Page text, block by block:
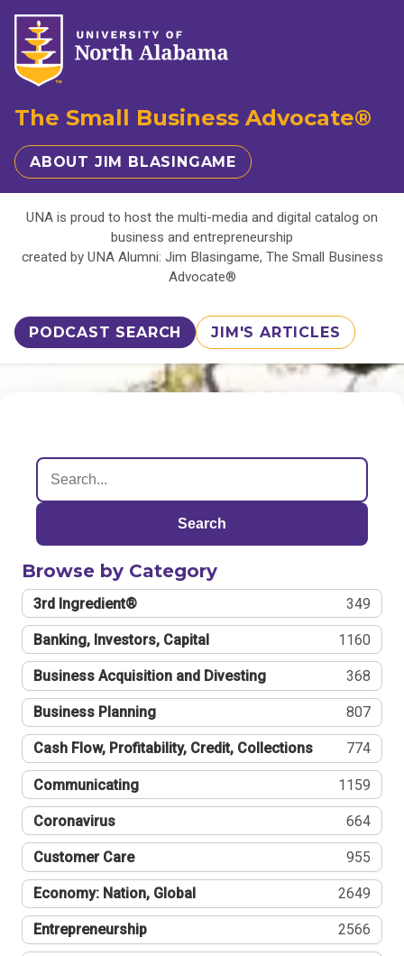
The Small Business Advocate®
ABOUT JIM BLASINGAME
UNA is proud to host the multi-media and digital catalog on
business and entrepreneurship
created by UNA Alumni: Jim Blasingame, The Small Business
Advocate®
PODCAST SEARCH JIM'S ARTICLES
Search
Browse by Category
3rd Ingredient® 349
Banking, Investors, Capital 1160
Business Acquisition and Divesting 368
Business Planning 807
Cash Flow, Profitability, Credit, Collections 774
Communicating 1159
Coronavirus 664
Customer Care 955
Economy: Nation, Global 2649
Entrepreneurship 2566